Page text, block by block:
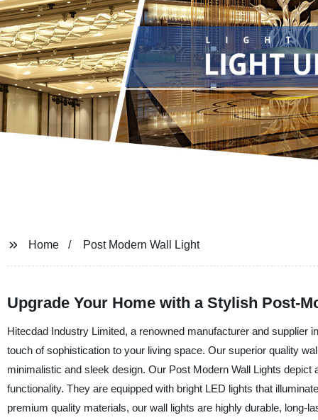
Home Post Modern Wall Light
Upgrade Your Home with a Stylish Post-
Hitecdad Industry Limited, a renowned manufacturer and supplier
touch of sophistication to your living space. Our superior quality
minimalistic and sleek design. Our Post Modern Wall Lights
functionality. They are equipped with bright LED lights that
premium quality materials, our wall lights are highly durable, long-